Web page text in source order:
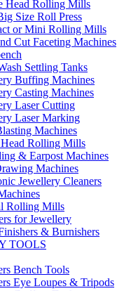
Head Rolling Mills
Size Roll Press
or Mini Rolling Mills
Cut Faceting Machines
Settling Tanks
Buffing Machines
Casting Machines
Laser Cutting
Laser Marking
Machines
Rolling Mills
& Earpost Machines
Machines
Jewellery Cleaners
Rolling Mills
for Jewellery
& Burnishers
TOOLS
Bench Tools
Eye Loupes & Tripods